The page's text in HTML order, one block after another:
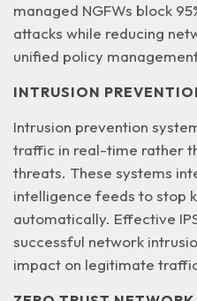
managed NGFWs block
attacks while reducing
unified policy
INTRUSION
Intrusion prevention
traffic in real-time rather
threats. These systems
intelligence feeds to stop
automatically. Effective
successful network
impact on legitimate